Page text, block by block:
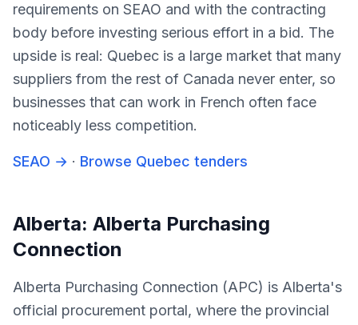
requirements on SEAO and with the contracting
body before investing serious effort in a bid. The
upside is real: Quebec is a large market that many
suppliers from the rest of Canada never enter, so
businesses that can work in French often face
noticeably less competition.
SEAO → · Browse Quebec tenders
Alberta: Alberta Purchasing
Connection
Alberta Purchasing Connection (APC) is Alberta's
official procurement portal, where the provincial